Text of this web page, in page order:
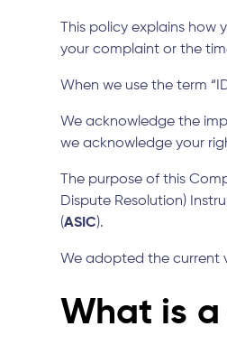
This policy explains
your complaint or the
When we use the term
We acknowledge the
we acknowledge your
The purpose of this
Dispute Resolution)
(ASIC).
We adopted the current
What is